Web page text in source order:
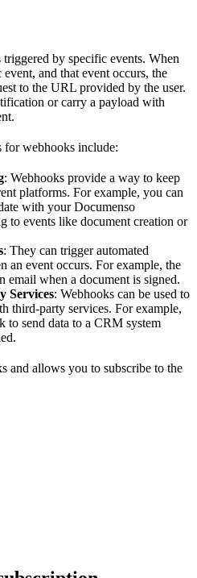
by specific events. When
and that event occurs, the
to the URL provided by the user.
or carry a payload with
for webhooks include:
: Webhooks provide a way to keep
platforms. For example, you can
with your Documenso
to events like document creation or
: They can trigger automated
an event occurs. For example, the
email when a document is signed.
Services: Webhooks can be used to
third-party services. For example,
to send data to a CRM system
and allows you to subscribe to the